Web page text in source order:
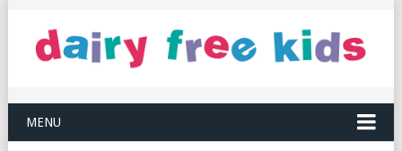
MENU